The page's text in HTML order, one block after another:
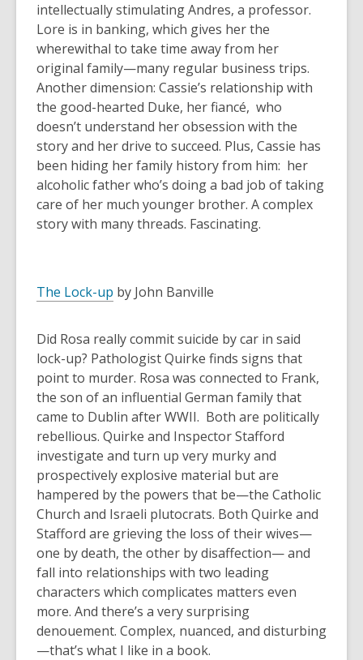
intellectually stimulating Andres, a professor.
Lore is in banking, which gives her the
wherewithal to take time away from her
original family—many regular business trips.
Another dimension: Cassie’s relationship with
the good-hearted Duke, her fiancé, who
doesn’t understand her obsession with the
story and her drive to succeed. Plus, Cassie has
been hiding her family history from him: her
alcoholic father who’s doing a bad job of taking
care of her much younger brother. A complex
story with many threads. Fascinating.
The Lock-up by John Banville
Did Rosa really commit suicide by car in said
lock-up? Pathologist Quirke finds signs that
point to murder. Rosa was connected to Frank,
the son of an influential German family that
came to Dublin after WWII. Both are politically
rebellious. Quirke and Inspector Stafford
investigate and turn up very murky and
prospectively explosive material but are
hampered by the powers that be—the Catholic
Church and Israeli plutocrats. Both Quirke and
Stafford are grieving the loss of their wives—
one by death, the other by disaffection— and
fall into relationships with two leading
characters which complicates matters even
more. And there’s a very surprising
denouement. Complex, nuanced, and disturbing
—that’s what I like in a book.